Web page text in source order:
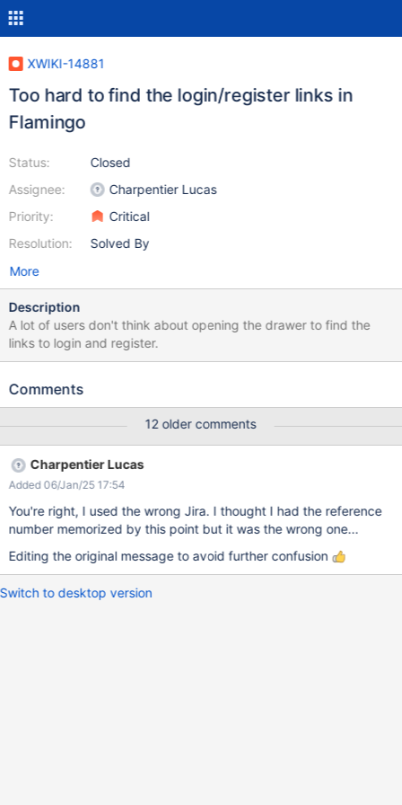
XWIKI-14881
Too hard to find the login/register links in
Flamingo
Status:
Assignee:
Priority:
Resolution:
Closed
Charpentier Lucas
Critical
Solved By
More
Description
A lot of users don't think about opening the drawer to find the
links to login and register.
Comments
12 older comments
Charpentier Lucas
Added 06/Jan/25 17:54
You're right, I used the wrong Jira. I thought I had the reference
number memorized by this point but it was the wrong one...
Editing the original message to avoid further confusion
Switch to desktop version